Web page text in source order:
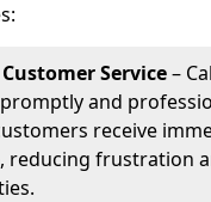
Service–
and
receive
reducing frustration